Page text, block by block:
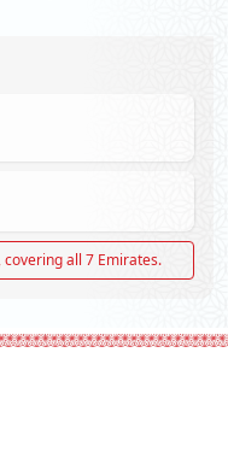
all 7 Emirates.